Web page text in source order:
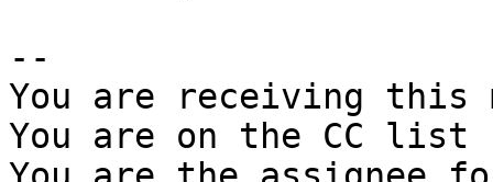
--
You are receiving this
You are on the CC